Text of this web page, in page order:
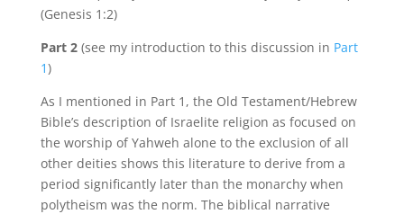
(Genesis 1:2)
Part 2(see my introduction to this discussion in Part
1)
As I mentioned in Part 1, the Old Testament/Hebrew
Bible’s description of Israelite religion as focused on
the worship of Yahweh alone to the exclusion of all
other deities shows this literature to derive from a
period significantly later than the monarchy when
polytheism was the norm. The biblical narrative